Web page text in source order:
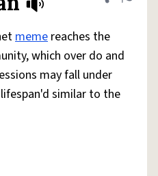
Share
Flag
meme reaches the
which over do and
may fall under
similar to the